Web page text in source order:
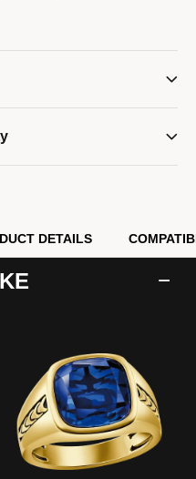
both sides as well as on
DETAILS